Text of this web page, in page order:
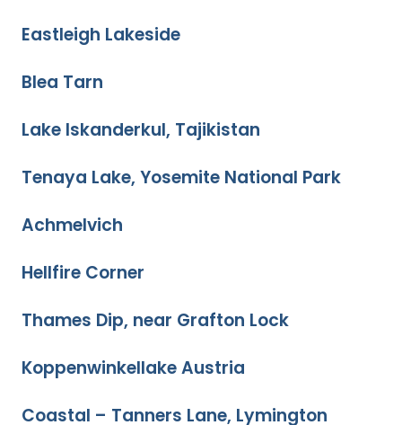
Eastleigh Lakeside
Blea Tarn
Lake Iskanderkul, Tajikistan
Tenaya Lake, Yosemite National Park
Achmelvich
Hellfire Corner
Thames Dip, near Grafton Lock
Koppenwinkellake Austria
Coastal – Tanners Lane, Lymington